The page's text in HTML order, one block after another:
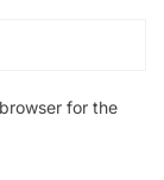
for the